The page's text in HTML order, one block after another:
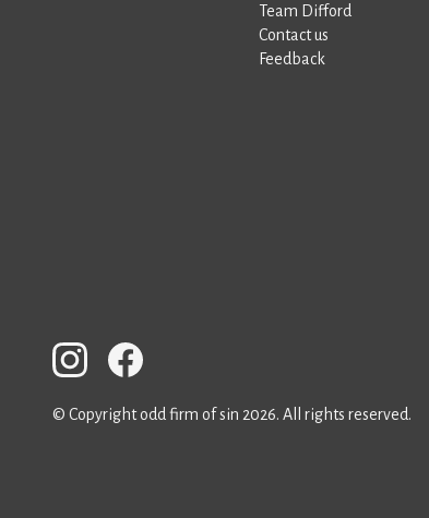
Team Difford
Contact us
Feedback
© Copyright odd firm of sin 2026. All rights reserved.